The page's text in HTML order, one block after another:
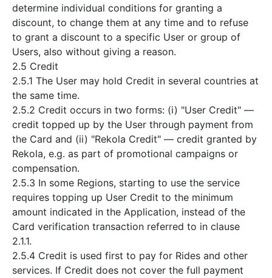
determine individual conditions for granting a
discount, to change them at any time and to refuse
to grant a discount to a specific User or group of
Users, also without giving a reason.
2.5 Credit
2.5.1 The User may hold Credit in several countries at
the same time.
2.5.2 Credit occurs in two forms: (i) "User Credit" —
credit topped up by the User through payment from
the Card and (ii) "Rekola Credit" — credit granted by
Rekola, e.g. as part of promotional campaigns or
compensation.
2.5.3 In some Regions, starting to use the service
requires topping up User Credit to the minimum
amount indicated in the Application, instead of the
Card verification transaction referred to in clause
2.1.1.
2.5.4 Credit is used first to pay for Rides and other
services. If Credit does not cover the full payment